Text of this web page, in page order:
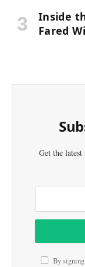
Inside
Fared
Get the
By